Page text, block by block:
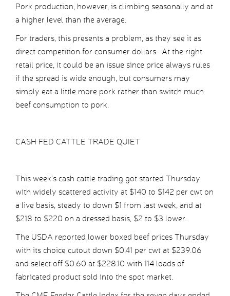
Pork production, however, is climbing seasonally and at
a higher level than the average.
For traders, this presents a problem, as they see it as
direct competition for consumer dollars. At the right
retail price, it could be an issue since price always rules
if the spread is wide enough, but consumers may
simply eat a little more pork rather than switch much
beef consumption to pork.
CASH FED CATTLE TRADE QUIET
This week’s cash cattle trading got started Thursday
with widely scattered activity at $140 to $142 per cwt on
a live basis, steady to down $1 from last week, and at
$218 to $220 on a dressed basis, $2 to $3 lower.
The USDA reported lower boxed beef prices Thursday
with its choice cutout down $0.41 per cwt at $239.06
and select off $0.60 at $228.10 with 114 loads of
fabricated product sold into the spot market.